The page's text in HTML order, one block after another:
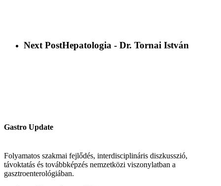
Next PostHepatologia - Dr. Tornai István
Gastro Update
Folyamatos szakmai fejlődés, interdisciplináris diszkusszió,
távoktatás és továbbképzés nemzetközi viszonylatban a
gasztroenterológiában.